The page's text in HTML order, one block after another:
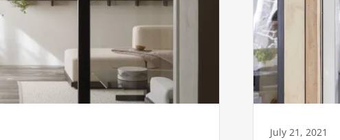
July 21, 2021